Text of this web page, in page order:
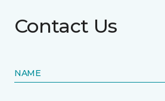
Contact Us
NAME